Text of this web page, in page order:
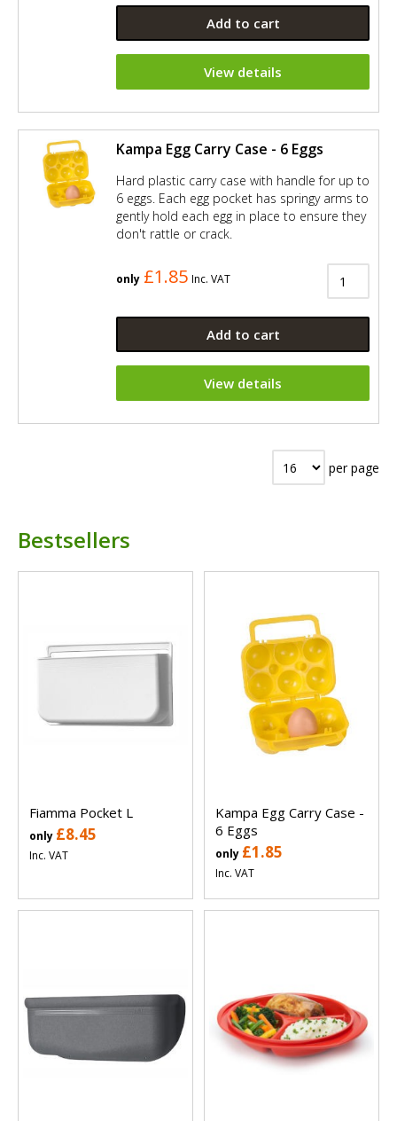
Add to cart
View details
Kampa Egg Carry Case - 6 Eggs
Hard plastic carry case with handle for up to
6 eggs. Each egg pocket has springy arms to
gently hold each egg in place to ensure they
don't rattle or crack.
only £1.85 Inc. VAT
Add to cart
View details
per page
Bestsellers
Fiamma Pocket L
only £8.45
Inc. VAT
Kampa Egg Carry Case -
6 Eggs
only £1.85
Inc. VAT